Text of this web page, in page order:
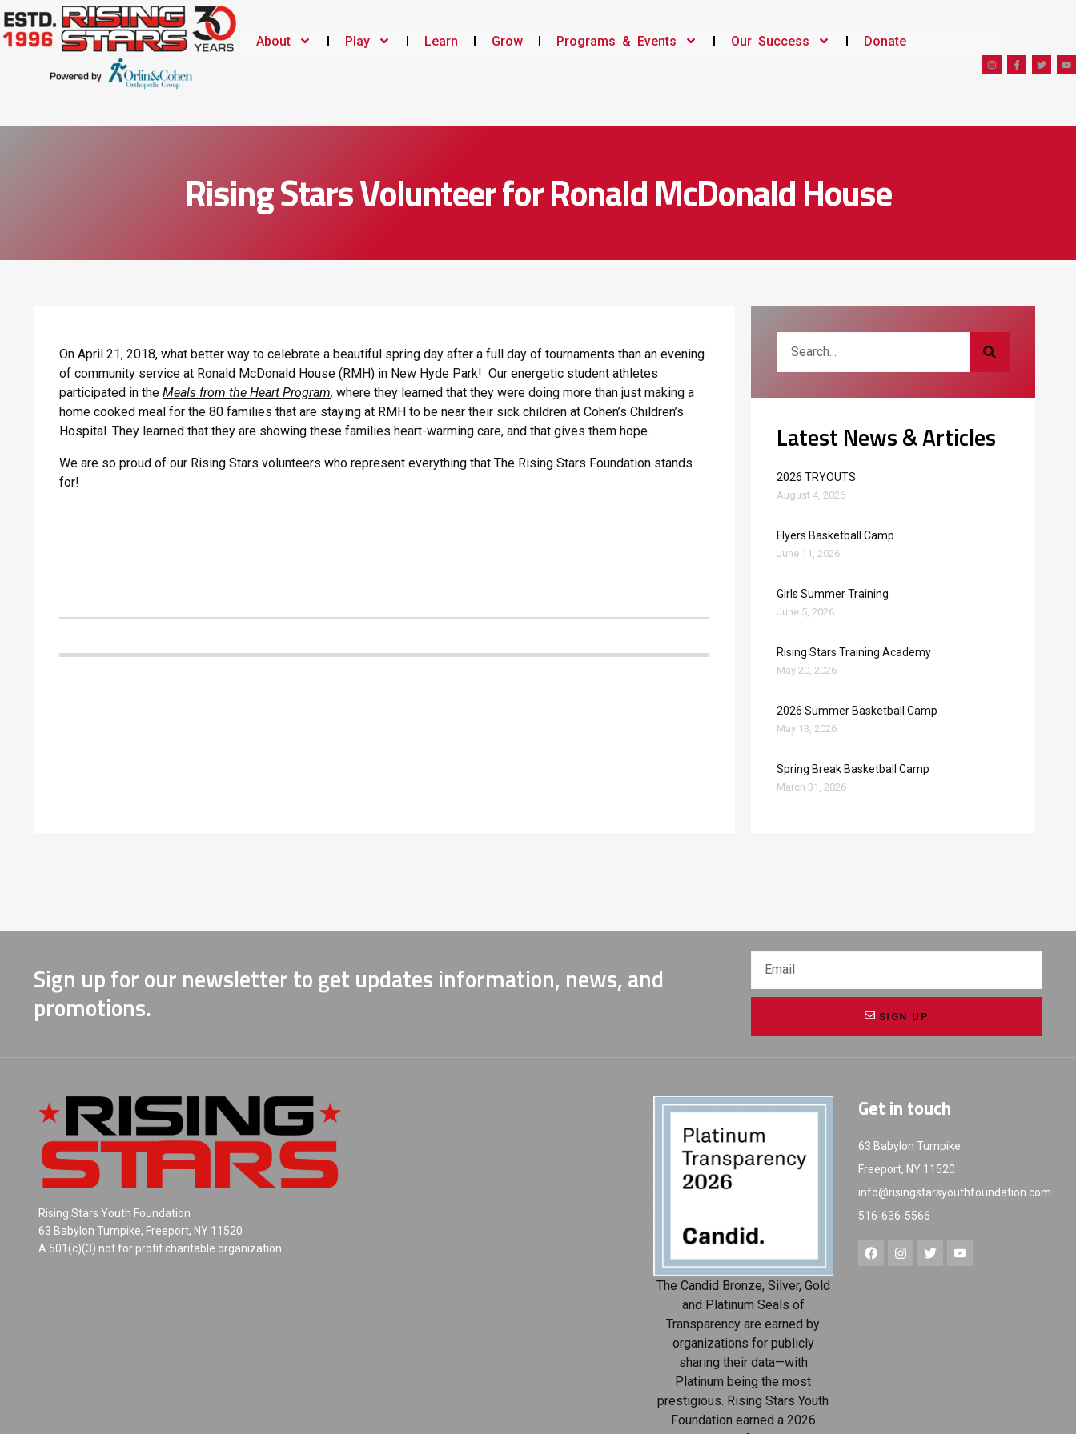
About Play Learn Grow Programs & Events Our Success Donate
Rising Stars Volunteer for Ronald McDonald House
On April 21, 2018, what better way to celebrate a beautiful spring day after a full day of tournaments than an evening
of community service at Ronald McDonald House (RMH) in New Hyde Park! Our energetic student athletes
participated in the Meals from the Heart Program, where they learned that they were doing more than just making a
home cooked meal for the 80 families that are staying at RMH to be near their sick children at Cohen’s Children’s
Hospital. They learned that they are showing these families heart-warming care, and that gives them hope.
We are so proud of our Rising Stars volunteers who represent everything that The Rising Stars Foundation stands
for!
Latest News & Articles
2026 TRYOUTS
August 4, 2026
Flyers Basketball Camp
June 11, 2026
Girls Summer Training
June 5, 2026
Rising Stars Training Academy
May 20, 2026
2026 Summer Basketball Camp
May 13, 2026
Spring Break Basketball Camp
March 31, 2026
Sign up for our newsletter to get updates information, news, and
promotions.
SIGN UP
Rising Stars Youth Foundation
63 Babylon Turnpike, Freeport, NY 11520
A 501(c)(3) not for profit charitable organization.
The Candid Bronze, Silver, Gold
and Platinum Seals of
Transparency are earned by
organizations for publicly
sharing their data—with
Platinum being the most
prestigious. Rising Stars Youth
Foundation earned a 2026
Get in touch
63 Babylon Turnpike
Freeport, NY 11520
info@risingstarsyouthfoundation.com
516-636-5566